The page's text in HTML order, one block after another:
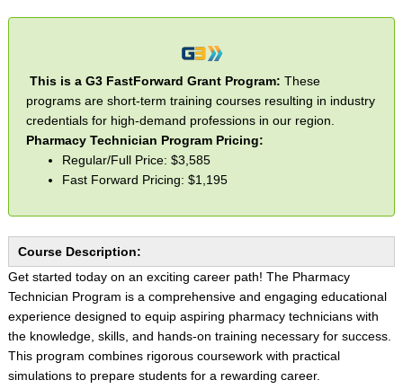
This is a G3 FastForward Grant Program: These
programs are short-term training courses resulting in industry
credentials for high-demand professions in our region.
Pharmacy Technician Program Pricing:
Regular/Full Price: $3,585
Fast Forward Pricing: $1,195
Course Description:
Get started today on an exciting career path! The Pharmacy
Technician Program is a comprehensive and engaging educational
experience designed to equip aspiring pharmacy technicians with
the knowledge, skills, and hands-on training necessary for success.
This program combines rigorous coursework with practical
simulations to prepare students for a rewarding career.